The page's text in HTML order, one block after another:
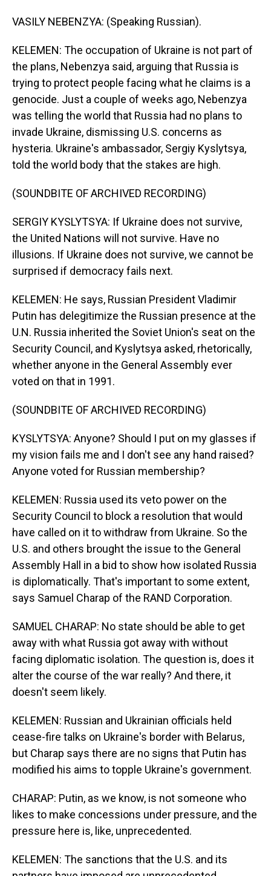
VASILY NEBENZYA: (Speaking Russian).
KELEMEN: The occupation of Ukraine is not part of
the plans, Nebenzya said, arguing that Russia is
trying to protect people facing what he claims is a
genocide. Just a couple of weeks ago, Nebenzya
was telling the world that Russia had no plans to
invade Ukraine, dismissing U.S. concerns as
hysteria. Ukraine's ambassador, Sergiy Kyslytsya,
told the world body that the stakes are high.
(SOUNDBITE OF ARCHIVED RECORDING)
SERGIY KYSLYTSYA: If Ukraine does not survive,
the United Nations will not survive. Have no
illusions. If Ukraine does not survive, we cannot be
surprised if democracy fails next.
KELEMEN: He says, Russian President Vladimir
Putin has delegitimize the Russian presence at the
U.N. Russia inherited the Soviet Union's seat on the
Security Council, and Kyslytsya asked, rhetorically,
whether anyone in the General Assembly ever
voted on that in 1991.
(SOUNDBITE OF ARCHIVED RECORDING)
KYSLYTSYA: Anyone? Should I put on my glasses if
my vision fails me and I don't see any hand raised?
Anyone voted for Russian membership?
KELEMEN: Russia used its veto power on the
Security Council to block a resolution that would
have called on it to withdraw from Ukraine. So the
U.S. and others brought the issue to the General
Assembly Hall in a bid to show how isolated Russia
is diplomatically. That's important to some extent,
says Samuel Charap of the RAND Corporation.
SAMUEL CHARAP: No state should be able to get
away with what Russia got away with without
facing diplomatic isolation. The question is, does it
alter the course of the war really? And there, it
doesn't seem likely.
KELEMEN: Russian and Ukrainian officials held
cease-fire talks on Ukraine's border with Belarus,
but Charap says there are no signs that Putin has
modified his aims to topple Ukraine's government.
CHARAP: Putin, as we know, is not someone who
likes to make concessions under pressure, and the
pressure here is, like, unprecedented.
KELEMEN: The sanctions that the U.S. and its